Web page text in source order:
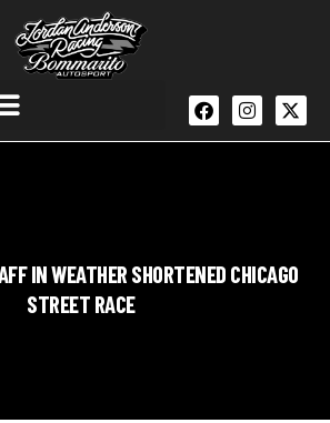
IN WEATHER SHORTENED CHICAGO
STREET RACE